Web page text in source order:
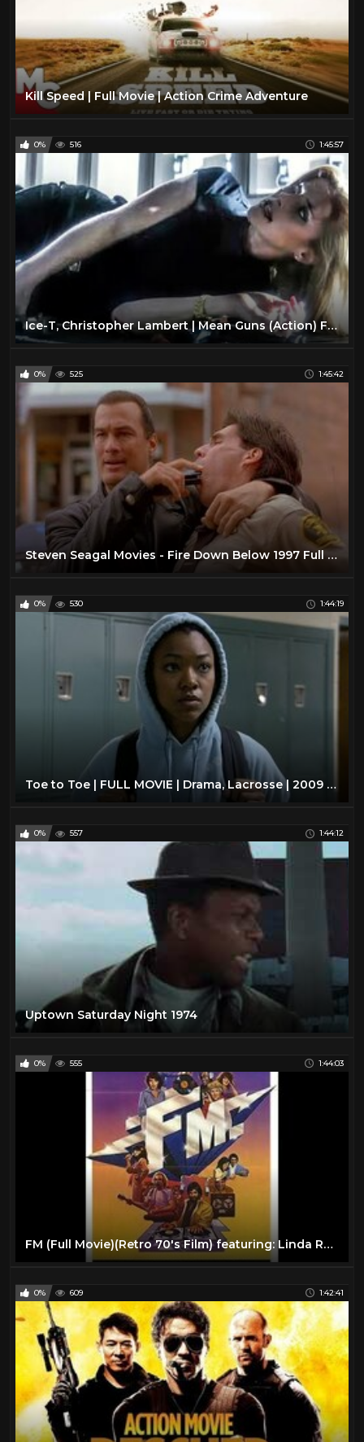
Kill Speed | Full Movie | Action Crime Adventure
0% 516 1:45:57
Ice-T, Christopher Lambert | Mean Guns (Action) Full Length Movie
0% 525 1:45:42
Steven Seagal Movies - Fire Down Below 1997 Full - Best Action Movie 2023 Action full movie English
0% 530 1:44:19
Toe to Toe | FULL MOVIE | Drama, Lacrosse | 2009 | Sonequa Martin-Green
0% 557 1:44:12
Uptown Saturday Night 1974
0% 555 1:44:03
FM (Full Movie)(Retro 70's Film) featuring: Linda Ronstadt, Tom Petty, REO Speedwagon
0% 609 1:42:41